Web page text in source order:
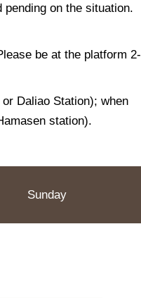
on the situation.
be at the platform 2-
Daliao Station); when
station).
Sunday